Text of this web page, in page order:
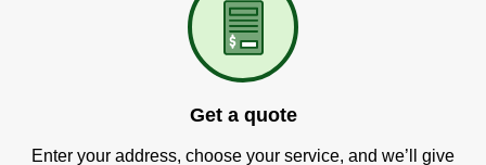
Get a quote
Enter your address, choose your service, and we’ll give